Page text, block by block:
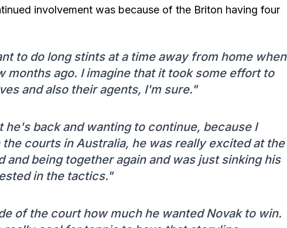
involvement was because of the Briton having four
to do long stints at a time away from home when
months ago. I imagine that it took some effort to
and also their agents, I'm sure."
he's back and wanting to continue, because I
courts in Australia, he was really excited at the
and being together again and was just sinking his
in the tactics."
of the court how much he wanted Novak to win.